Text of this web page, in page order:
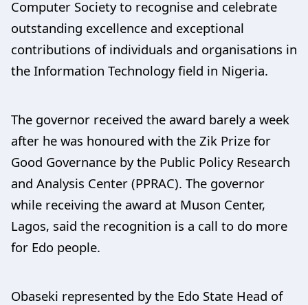
Computer Society to recognise and celebrate
outstanding excellence and exceptional
contributions of individuals and organisations in
the Information Technology field in Nigeria.
The governor received the award barely a week
after he was honoured with the Zik Prize for
Good Governance by the Public Policy Research
and Analysis Center (PPRAC). The governor
while receiving the award at Muson Center,
Lagos, said the recognition is a call to do more
for Edo people.
Obaseki represented by the Edo State Head of